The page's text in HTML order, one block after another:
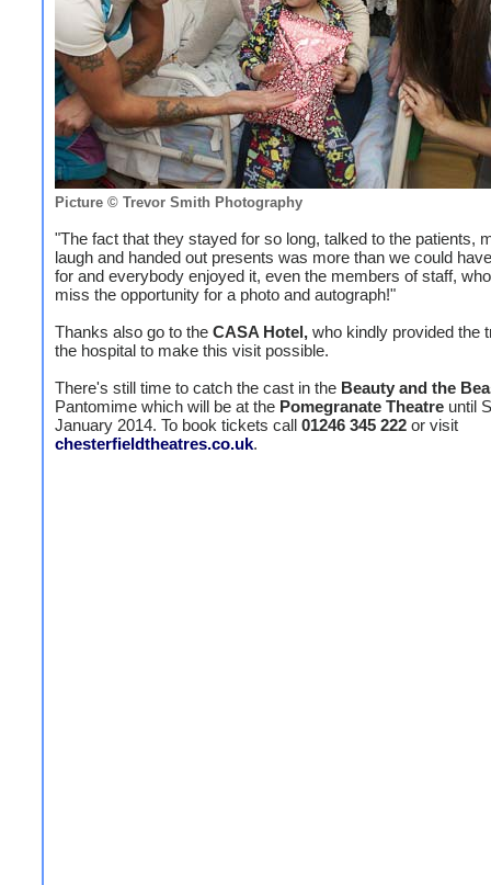
Picture © Trevor Smith Photography
"The fact that they stayed for so long, talked to the patients,
laugh and handed out presents was more than we could
for and everybody enjoyed it, even the members of staff,
miss the opportunity for a photo and autograph!"
Thanks also go to the CASA Hotel, who kindly provided the
the hospital to make this visit possible.
There's still time to catch the cast in the Beauty and the
Pantomime which will be at the Pomegranate Theatre until
January 2014. To book tickets call 01246 345 222 or visit
chesterfieldtheatres.co.uk.